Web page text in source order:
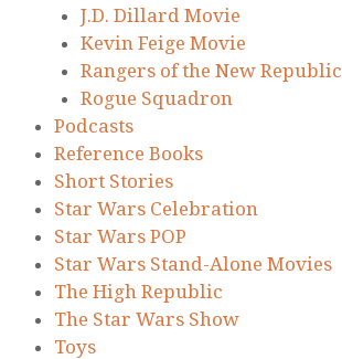
J.D. Dillard Movie
Kevin Feige Movie
Rangers of the New Republic
Rogue Squadron
Podcasts
Reference Books
Short Stories
Star Wars Celebration
Star Wars POP
Star Wars Stand-Alone Movies
The High Republic
The Star Wars Show
Toys